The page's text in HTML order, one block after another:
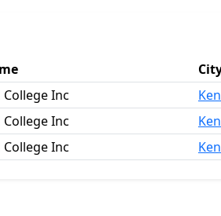
Inc
Inc
Inc